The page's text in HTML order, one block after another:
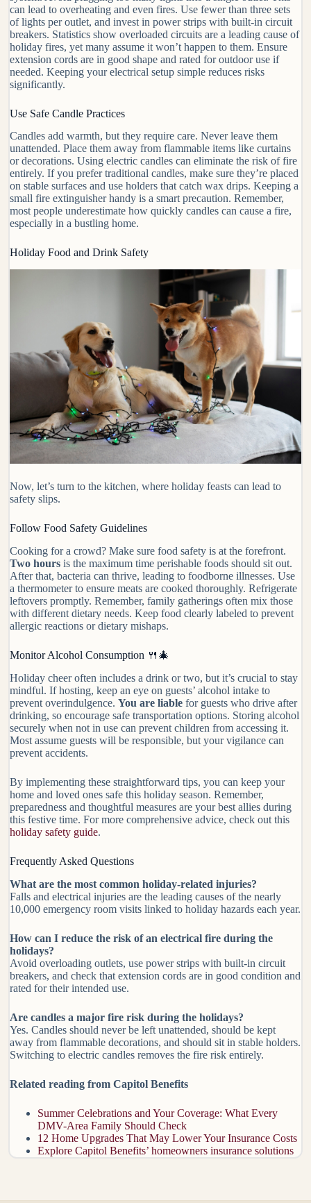
can lead to overheating and even fires. Use fewer than three sets
of lights per outlet, and invest in power strips with built-in circuit
breakers. Statistics show overloaded circuits are a leading cause of
holiday fires, yet many assume it won’t happen to them. Ensure
extension cords are in good shape and rated for outdoor use if
needed. Keeping your electrical setup simple reduces risks
significantly.
Use Safe Candle Practices
Candles add warmth, but they require care. Never leave them
unattended. Place them away from flammable items like curtains
or decorations. Using electric candles can eliminate the risk of fire
entirely. If you prefer traditional candles, make sure they’re placed
on stable surfaces and use holders that catch wax drips. Keeping a
small fire extinguisher handy is a smart precaution. Remember,
most people underestimate how quickly candles can cause a fire,
especially in a bustling home.
Holiday Food and Drink Safety
Now, let’s turn to the kitchen, where holiday feasts can lead to
safety slips.
Follow Food Safety Guidelines
Cooking for a crowd? Make sure food safety is at the forefront.
Two hours is the maximum time perishable foods should sit out.
After that, bacteria can thrive, leading to foodborne illnesses. Use
a thermometer to ensure meats are cooked thoroughly. Refrigerate
leftovers promptly. Remember, family gatherings often mix those
with different dietary needs. Keep food clearly labeled to prevent
allergic reactions or dietary mishaps.
Monitor Alcohol Consumption 🍴🎄
Holiday cheer often includes a drink or two, but it’s crucial to stay
mindful. If hosting, keep an eye on guests’ alcohol intake to
prevent overindulgence. You are liable for guests who drive after
drinking, so encourage safe transportation options. Storing alcohol
securely when not in use can prevent children from accessing it.
Most assume guests will be responsible, but your vigilance can
prevent accidents.
By implementing these straightforward tips, you can keep your
home and loved ones safe this holiday season. Remember,
preparedness and thoughtful measures are your best allies during
this festive time. For more comprehensive advice, check out this
holiday safety guide.
Frequently Asked Questions
What are the most common holiday-related injuries?
Falls and electrical injuries are the leading causes of the nearly
10,000 emergency room visits linked to holiday hazards each year.
How can I reduce the risk of an electrical fire during the
holidays?
Avoid overloading outlets, use power strips with built-in circuit
breakers, and check that extension cords are in good condition and
rated for their intended use.
Are candles a major fire risk during the holidays?
Yes. Candles should never be left unattended, should be kept
away from flammable decorations, and should sit in stable holders.
Switching to electric candles removes the fire risk entirely.
Related reading from Capitol Benefits
Summer Celebrations and Your Coverage: What Every
DMV-Area Family Should Check
12 Home Upgrades That May Lower Your Insurance Costs
Explore Capitol Benefits’ homeowners insurance solutions